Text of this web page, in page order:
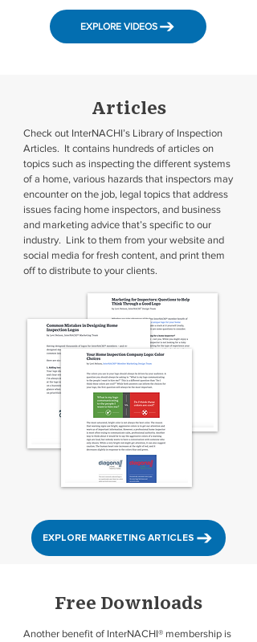
EXPLORE VIDEOS
Articles
Check out InterNACHI’s Library of Inspection
Articles. It contains hundreds of articles on
topics such as inspecting the different systems
of a home, various hazards that inspectors may
encounter on the job, legal topics that address
issues facing home inspectors, and business
and marketing advice that’s specific to our
industry. Link to them from your website and
social media for fresh content, and print them
off to distribute to your clients.
EXPLORE MARKETING ARTICLES
Free Downloads
Another benefit of InterNACHI® membership is